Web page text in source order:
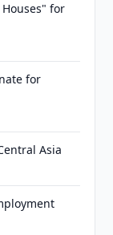
for
for
Asia